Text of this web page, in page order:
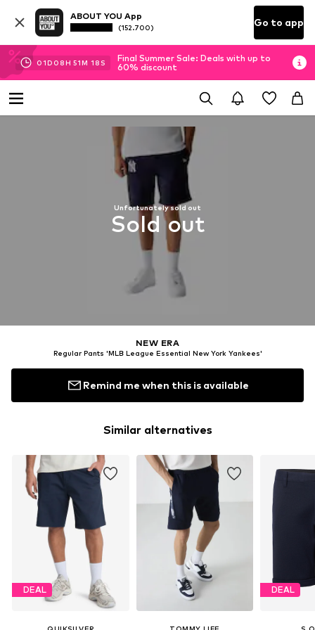
ABOUT YOU App
(152.700) Go to app
01D 08H 51M 18 S
Final Summer Sale: Deals with up to
60% discount
Unfortunately sold out
Sold out
NEW ERA
Regular Pants 'MLB League Essential New York Yankees'
Remind me when this is available
Similar alternatives
DEAL DEAL